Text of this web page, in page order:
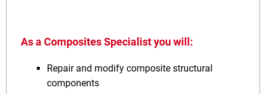
As a Composites Specialist you will:
Repair and modify composite structural
components